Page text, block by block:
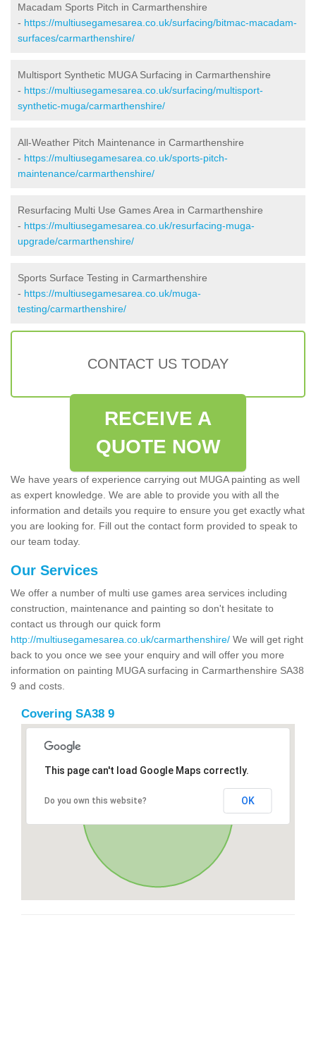
Macadam Sports Pitch in Carmarthenshire
- https://multiusegamesarea.co.uk/surfacing/bitmac-macadam-
surfaces/carmarthenshire/
Multisport Synthetic MUGA Surfacing in Carmarthenshire
- https://multiusegamesarea.co.uk/surfacing/multisport-
synthetic-muga/carmarthenshire/
All-Weather Pitch Maintenance in Carmarthenshire
- https://multiusegamesarea.co.uk/sports-pitch-
maintenance/carmarthenshire/
Resurfacing Multi Use Games Area in Carmarthenshire
- https://multiusegamesarea.co.uk/resurfacing-muga-
upgrade/carmarthenshire/
Sports Surface Testing in Carmarthenshire
- https://multiusegamesarea.co.uk/muga-
testing/carmarthenshire/
CONTACT US TODAY
RECEIVE A
QUOTE NOW
We have years of experience carrying out MUGA painting as well
as expert knowledge. We are able to provide you with all the
information and details you require to ensure you get exactly what
you are looking for. Fill out the contact form provided to speak to
our team today.
Our Services
We offer a number of multi use games area services including
construction, maintenance and painting so don't hesitate to
contact us through our quick form
http://multiusegamesarea.co.uk/carmarthenshire/ We will get right
back to you once we see your enquiry and will offer you more
information on painting MUGA surfacing in Carmarthenshire SA38
9 and costs.
Covering SA38 9
This page can't load Google Maps correctly.
Do you own this website? OK